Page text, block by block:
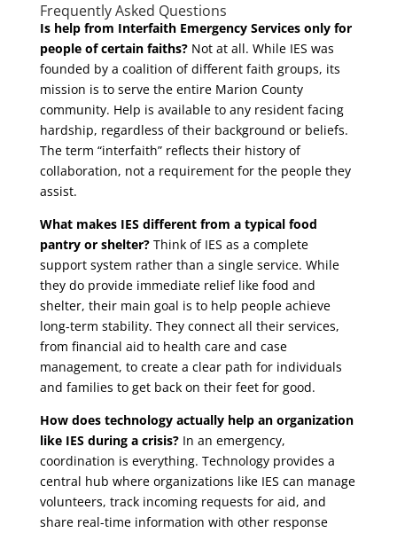
Frequently Asked Questions
Is help from Interfaith Emergency Services only for
people of certain faiths?Not at all. While IES was
founded by a coalition of different faith groups, its
mission is to serve the entire Marion County
community. Help is available to any resident facing
hardship, regardless of their background or beliefs.
The term “interfaith” reflects their history of
collaboration, not a requirement for the people they
assist.
What makes IES different from a typical food
pantry or shelter?Think of IES as a complete
support system rather than a single service. While
they do provide immediate relief like food and
shelter, their main goal is to help people achieve
long-term stability. They connect all their services,
from financial aid to health care and case
management, to create a clear path for individuals
and families to get back on their feet for good.
How does technology actually help an organization
like IES during a crisis?In an emergency,
coordination is everything. Technology provides a
central hub where organizations like IES can manage
volunteers, track incoming requests for aid, and
share real-time information with other response